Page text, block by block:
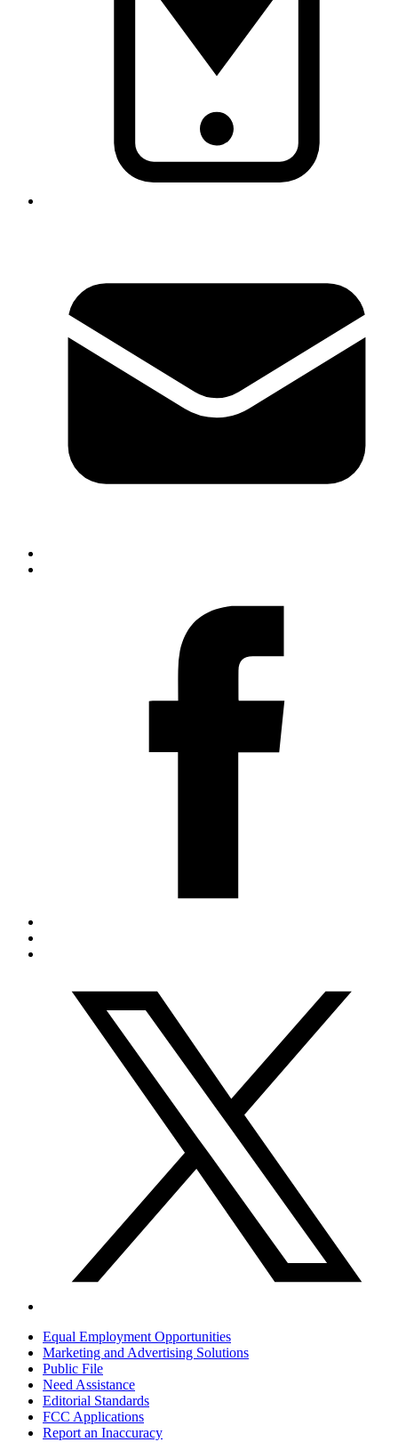
Equal Employment Opportunities
Marketing and Advertising Solutions
Public File
Need Assistance
Editorial Standards
FCC Applications
Report an Inaccuracy